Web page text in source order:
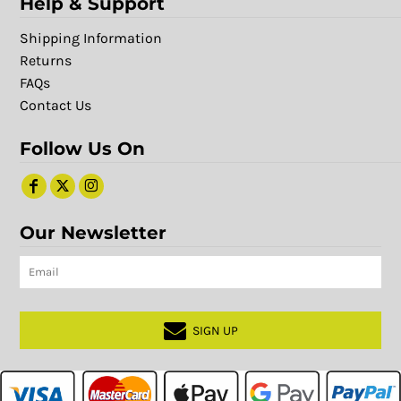
Shipping Information
Returns
FAQs
Contact Us
Follow Us On
Our Newsletter
SIGN UP